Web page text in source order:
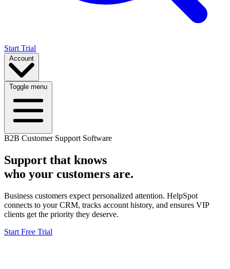
Start Trial
Account
Toggle menu
B2B Customer Support Software
Support that knows
who your customers are.
Business customers expect personalized attention. HelpSpot
connects to your CRM, tracks account history, and ensures VIP
clients get the priority they deserve.
Start Free Trial